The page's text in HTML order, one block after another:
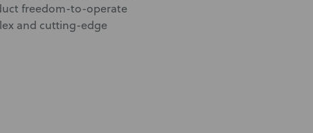
freedom-to-operate
and cutting-edge